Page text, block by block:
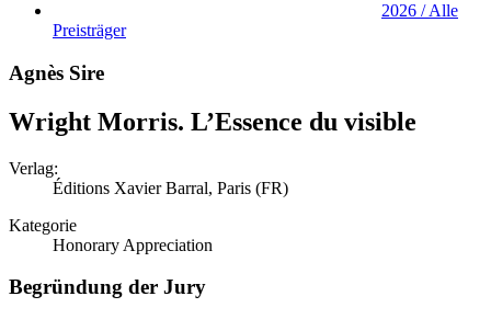
2026 / Alle
Preisträger
Agnès Sire
Wright Morris. L’Essence du visible
Verlag:
Éditions Xavier Barral, Paris (FR)
Kategorie
Honorary Appreciation
Begründung der Jury